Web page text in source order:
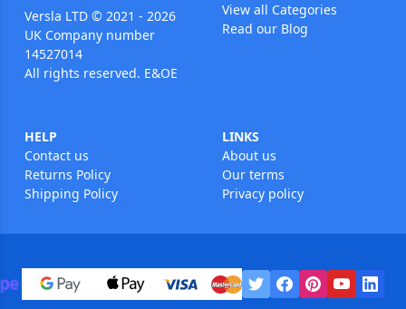
Versla LTD © 2021 - 2026
UK Company number
14527014
All rights reserved. E&OE
View all Categories
Read our Blog
HELP
Contact us
Returns Policy
Shipping Policy
LINKS
About us
Our terms
Privacy policy